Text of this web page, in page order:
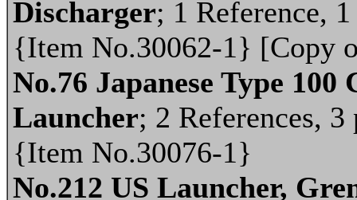
Discharger; 1 Reference,
{Item No.30062-1} [Copy
No.76 Japanese Type
Launcher; 2 References,
{Item No.30076-1}
No.212 US Launcher,